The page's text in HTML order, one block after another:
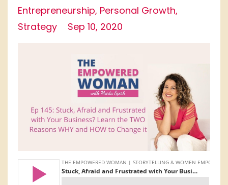
Entrepreneurship Personal Growth
Strategy
Sep 10, 2020